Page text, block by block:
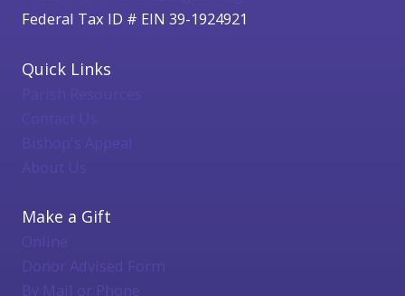
Federal Tax ID # EIN 39-1924921
Quick Links
Bishop's Appeal
About Us
Make a Gift
Online
Donor Advised Form
By Mail or Phone